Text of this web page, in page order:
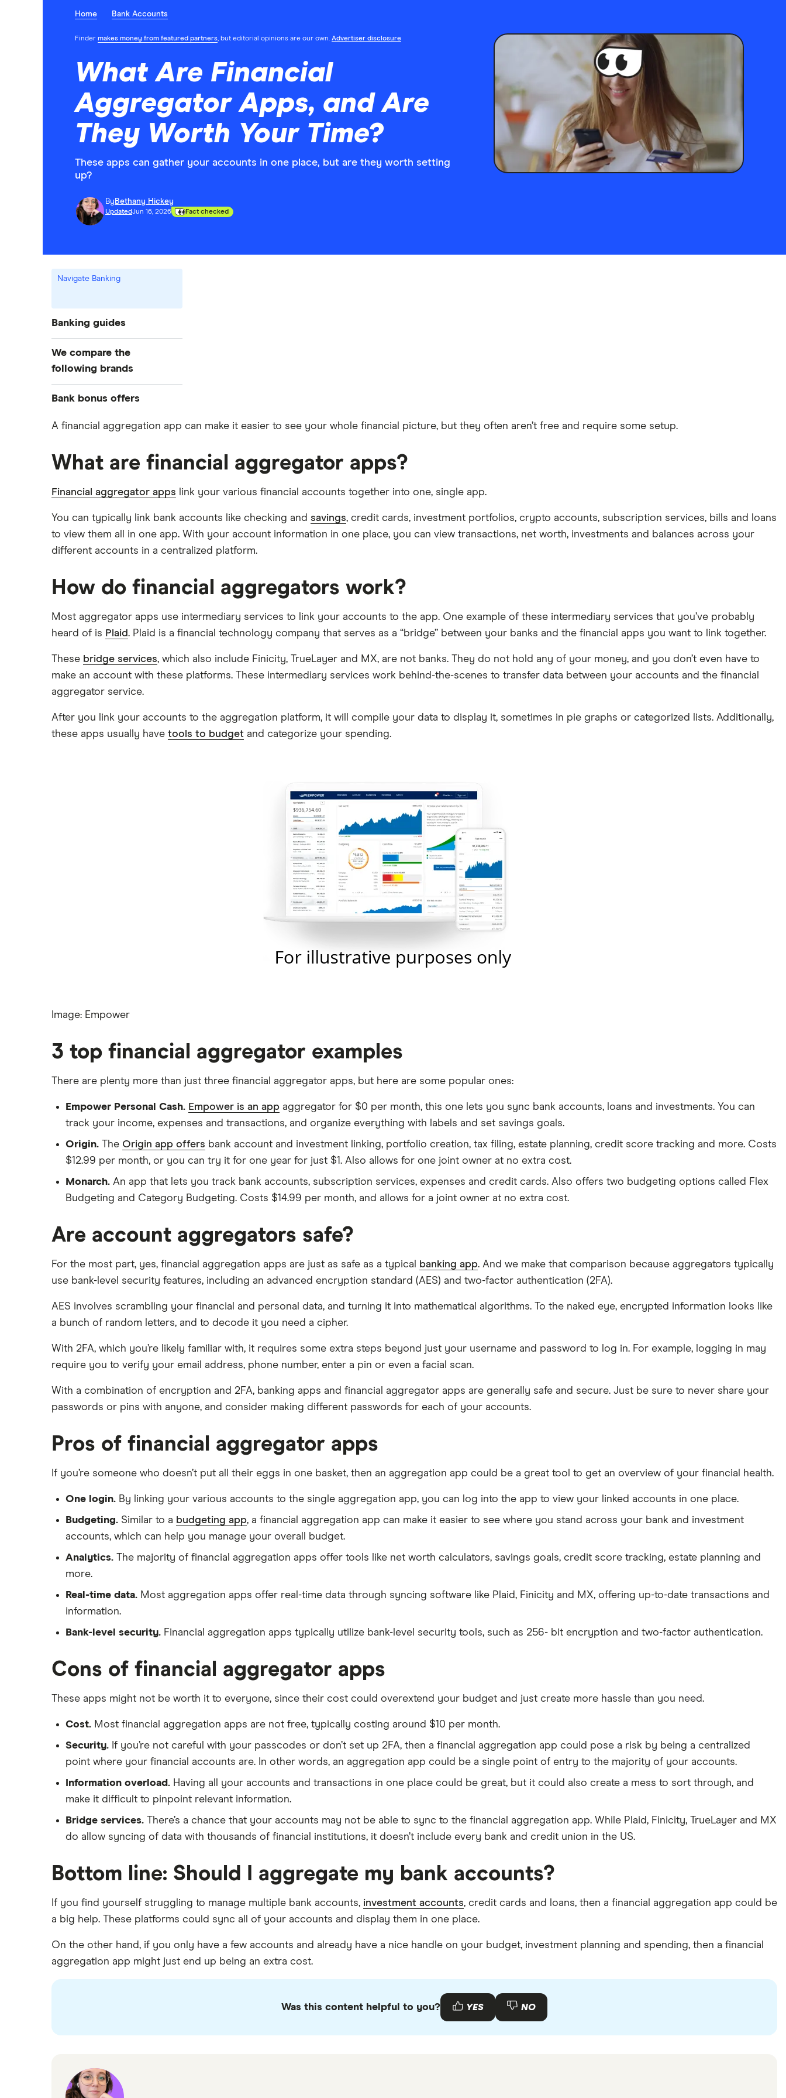
Home Bank Accounts
Finder makes money from featured partners, but editorial opinions are our own. Advertiser disclosure
What Are Financial
Aggregator Apps, and Are
They Worth Your Time?
These apps can gather your accounts in one place, but are they worth setting
up?
By Bethany Hickey
UpdatedJun 16, 2026 Fact checked
Navigate Banking
Banking guides
Compare bank accounts
Banks with instant mobile check
High-yield savings accounts
Money market accounts
Joint accounts
Kids accounts
We compare the
following brands
Alliant Credit Union
Ally Bank
Barclays
Capital One 360
Chase
CIT Bank
Discover
PNC Bank
TD Bank
Bank bonus offers
Capital One
Axos Bank
SoFi
Upgrade
Varo
A financial aggregation app can make it easier to see your whole financial picture, but they often aren’t free and require some setup.
What are financial aggregator apps?
Financial aggregator apps link your various financial accounts together into one, single app.
You can typically link bank accounts like checking and savings, credit cards, investment portfolios, crypto accounts, subscription services, bills and loans
to view them all in one app. With your account information in one place, you can view transactions, net worth, investments and balances across your
different accounts in a centralized platform.
How do financial aggregators work?
Most aggregator apps use intermediary services to link your accounts to the app. One example of these intermediary services that you’ve probably
heard of is Plaid. Plaid is a financial technology company that serves as a “bridge” between your banks and the financial apps you want to link together.
These bridge services, which also include Finicity, TrueLayer and MX, are not banks. They do not hold any of your money, and you don’t even have to
make an account with these platforms. These intermediary services work behind-the-scenes to transfer data between your accounts and the financial
aggregator service.
After you link your accounts to the aggregation platform, it will compile your data to display it, sometimes in pie graphs or categorized lists. Additionally,
these apps usually have tools to budget and categorize your spending.
Image: Empower
3 top financial aggregator examples
There are plenty more than just three financial aggregator apps, but here are some popular ones:
Empower Personal Cash. Empower is an app aggregator for $0 per month, this one lets you sync bank accounts, loans and investments. You can
track your income, expenses and transactions, and organize everything with labels and set savings goals.
Origin. The Origin app offers bank account and investment linking, portfolio creation, tax filing, estate planning, credit score tracking and more. Costs
$12.99 per month, or you can try it for one year for just $1. Also allows for one joint owner at no extra cost.
Monarch. An app that lets you track bank accounts, subscription services, expenses and credit cards. Also offers two budgeting options called Flex
Budgeting and Category Budgeting. Costs $14.99 per month, and allows for a joint owner at no extra cost.
Are account aggregators safe?
For the most part, yes, financial aggregation apps are just as safe as a typical banking app. And we make that comparison because aggregators typically
use bank-level security features, including an advanced encryption standard (AES) and two-factor authentication (2FA).
AES involves scrambling your financial and personal data, and turning it into mathematical algorithms. To the naked eye, encrypted information looks like
a bunch of random letters, and to decode it you need a cipher.
With 2FA, which you’re likely familiar with, it requires some extra steps beyond just your username and password to log in. For example, logging in may
require you to verify your email address, phone number, enter a pin or even a facial scan.
With a combination of encryption and 2FA, banking apps and financial aggregator apps are generally safe and secure. Just be sure to never share your
passwords or pins with anyone, and consider making different passwords for each of your accounts.
Pros of financial aggregator apps
If you’re someone who doesn’t put all their eggs in one basket, then an aggregation app could be a great tool to get an overview of your financial health.
One login. By linking your various accounts to the single aggregation app, you can log into the app to view your linked accounts in one place.
Budgeting. Similar to a budgeting app, a financial aggregation app can make it easier to see where you stand across your bank and investment
accounts, which can help you manage your overall budget.
Analytics. The majority of financial aggregation apps offer tools like net worth calculators, savings goals, credit score tracking, estate planning and
more.
Real-time data. Most aggregation apps offer real-time data through syncing software like Plaid, Finicity and MX, offering up-to-date transactions and
information.
Bank-level security. Financial aggregation apps typically utilize bank-level security tools, such as 256- bit encryption and two-factor authentication.
Cons of financial aggregator apps
These apps might not be worth it to everyone, since their cost could overextend your budget and just create more hassle than you need.
Cost. Most financial aggregation apps are not free, typically costing around $10 per month.
Security. If you’re not careful with your passcodes or don’t set up 2FA, then a financial aggregation app could pose a risk by being a centralized
point where your financial accounts are. In other words, an aggregation app could be a single point of entry to the majority of your accounts.
Information overload. Having all your accounts and transactions in one place could be great, but it could also create a mess to sort through, and
make it difficult to pinpoint relevant information.
Bridge services. There’s a chance that your accounts may not be able to sync to the financial aggregation app. While Plaid, Finicity, TrueLayer and MX
do allow syncing of data with thousands of financial institutions, it doesn’t include every bank and credit union in the US.
Bottom line: Should I aggregate my bank accounts?
If you find yourself struggling to manage multiple bank accounts, investment accounts, credit cards and loans, then a financial aggregation app could be
a big help. These platforms could sync all of your accounts and display them in one place.
On the other hand, if you only have a few accounts and already have a nice handle on your budget, investment planning and spending, then a financial
aggregation app might just end up being an extra cost.
Was this content helpful to you? YES NO